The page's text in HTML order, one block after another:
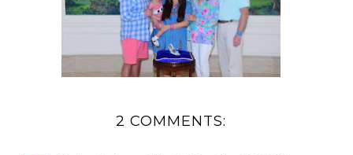
2 COMMENTS: